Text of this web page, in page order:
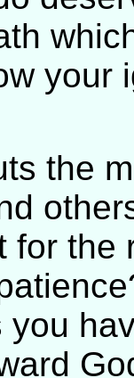
your
the
for the